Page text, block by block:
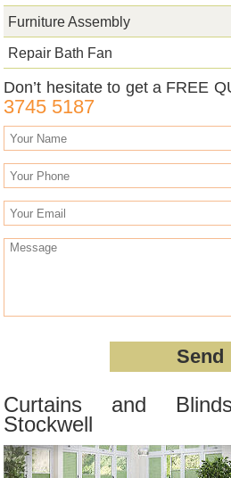
Furniture Assembly
Repair Bath Fan
Don’t hesitate to get a FREE
3745 5187
Curtains and
Stockwell